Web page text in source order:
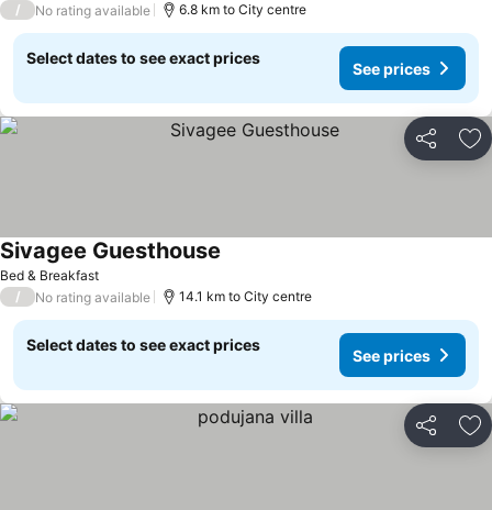
/ No rating available 6.8 km to City centre
Select dates to see exact prices
See prices
Share
Bed & Breakfast
Sivagee Guesthouse
/ No rating available 14.1 km to City centre
Select dates to see exact prices
See prices
Share